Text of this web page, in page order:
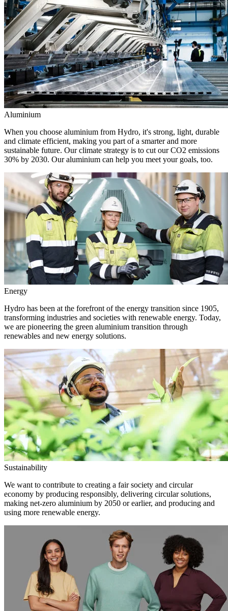
Aluminium
When you choose aluminium from Hydro, it's strong, light, durable
and climate efficient, making you part of a smarter and more
sustainable future. Our climate strategy is to cut our CO2 emissions
30% by 2030. Our aluminium can help you meet your goals, too.
Energy
Hydro has been at the forefront of the energy transition since 1905,
transforming industries and societies with renewable energy. Today,
we are pioneering the green aluminium transition through
renewables and new energy solutions.
Sustainability
We want to contribute to creating a fair society and circular
economy by producing responsibly, delivering circular solutions,
making net-zero aluminium by 2050 or earlier, and producing and
using more renewable energy.